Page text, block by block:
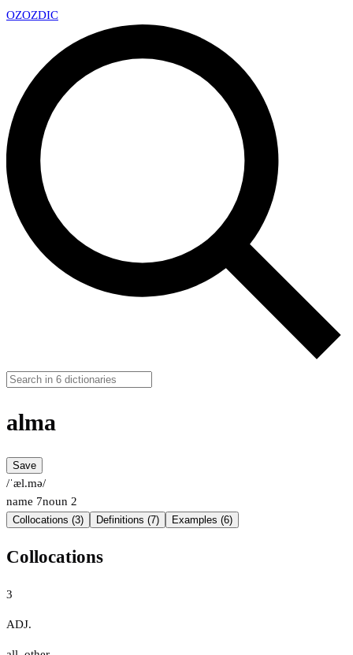
OZOZDIC
alma
Save
/ˈæl.mə/
name 7noun 2
Collocations (3) Definitions (7) Examples (6)
Collocations
3
ADJ.